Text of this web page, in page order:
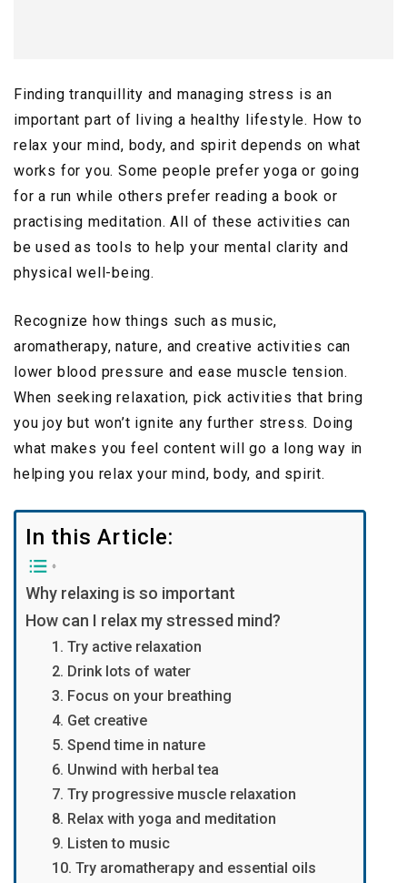
Finding tranquillity and managing stress is an
important part of living a healthy lifestyle. How to
relax your mind, body, and spirit depends on what
works for you. Some people prefer yoga or going
for a run while others prefer reading a book or
practising meditation. All of these activities can
be used as tools to help your mental clarity and
physical well-being.
Recognize how things such as music,
aromatherapy, nature, and creative activities can
lower blood pressure and ease muscle tension.
When seeking relaxation, pick activities that bring
you joy but won’t ignite any further stress. Doing
what makes you feel content will go a long way in
helping you relax your mind, body, and spirit.
In this Article:
Why relaxing is so important
How can I relax my stressed mind?
1. Try active relaxation
2. Drink lots of water
3. Focus on your breathing
4. Get creative
5. Spend time in nature
6. Unwind with herbal tea
7. Try progressive muscle relaxation
8. Relax with yoga and meditation
9. Listen to music
10. Try aromatherapy and essential oils